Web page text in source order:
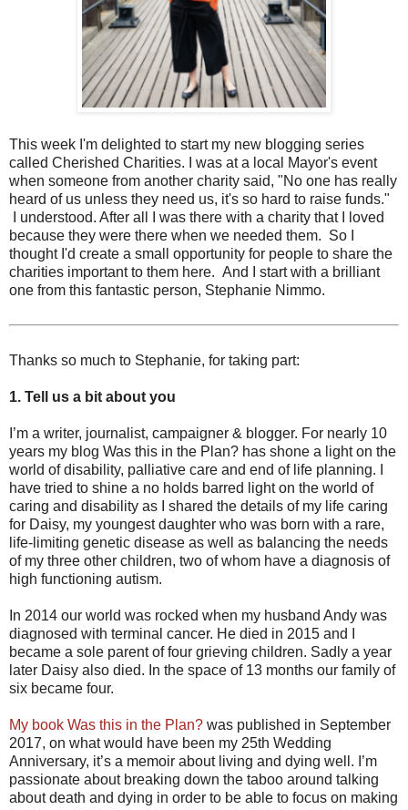
This week I'm delighted to start my new blogging series
called Cherished Charities. I was at a local Mayor's event
when someone from another charity said, "No one has really
heard of us unless they need us, it's so hard to raise funds."
I understood. After all I was there with a charity that I loved
because they were there when we needed them. So I
thought I'd create a small opportunity for people to share the
charities important to them here. And I start with a brilliant
one from this fantastic person, Stephanie Nimmo.
Thanks so much to Stephanie, for taking part:
1. Tell us a bit about you
I’m a writer, journalist, campaigner & blogger. For nearly 10
years my blog Was this in the Plan? has shone a light on the
world of disability, palliative care and end of life planning. I
have tried to shine a no holds barred light on the world of
caring and disability as I shared the details of my life caring
for Daisy, my youngest daughter who was born with a rare,
life-limiting genetic disease as well as balancing the needs
of my three other children, two of whom have a diagnosis of
high functioning autism.
In 2014 our world was rocked when my husband Andy was
diagnosed with terminal cancer. He died in 2015 and I
became a sole parent of four grieving children. Sadly a year
later Daisy also died. In the space of 13 months our family of
six became four.
My book Was this in the Plan? was published in September
2017, on what would have been my 25th Wedding
Anniversary, it’s a memoir about living and dying well. I’m
passionate about breaking down the taboo around talking
about death and dying in order to be able to focus on making